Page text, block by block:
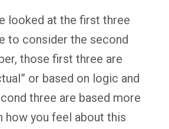
looked at the first three
to consider the second
those first three are
or based on logic and
three are based more
how you feel about this